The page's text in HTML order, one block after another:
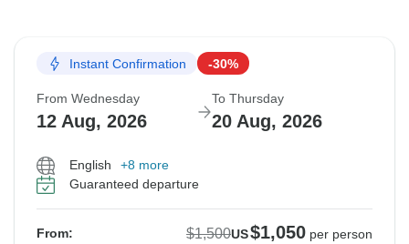
Instant Confirmation -30%
From Wednesday
12 Aug, 2026
To Thursday
20 Aug, 2026
English
+8 more
Guaranteed departure
From: $1,500US$1,050 per person